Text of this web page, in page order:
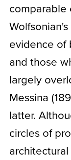
comparable
evidence
and those
largely
Messina
latter.
circles of